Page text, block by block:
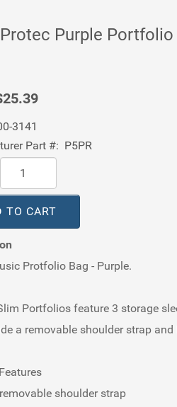
Purple Portfolio
3141
Part #: P5PR
TO CART
Protfolio Bag - Purple.
Portfolios feature 3 storage
a removable shoulder strap and
shoulder strap